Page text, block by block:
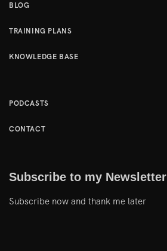
BLOG
TRAINING PLANS
KNOWLEDGE BASE
PODCASTS
CONTACT
Subscribe to my Newsletter
Subscribe now and thank me later